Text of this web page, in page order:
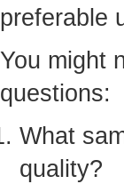
preferable
You might
questions:
What
quality?